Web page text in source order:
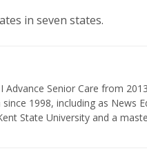
in seven states.
Senior Care from
1998, including as News
State University and a